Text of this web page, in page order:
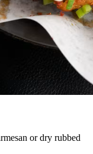
or dry rubbed